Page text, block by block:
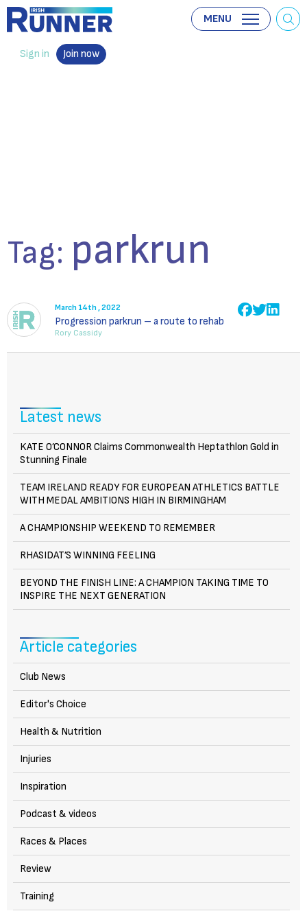
Sign in Join now
MENU
Tag: parkrun
March 14th , 2022
Progression parkrun – a route to rehab
Rory Cassidy
Latest news
KATE O’CONNOR Claims Commonwealth Heptathlon Gold in
Stunning Finale
TEAM IRELAND READY FOR EUROPEAN ATHLETICS BATTLE
WITH MEDAL AMBITIONS HIGH IN BIRMINGHAM
A CHAMPIONSHIP WEEKEND TO REMEMBER
RHASIDAT’S WINNING FEELING
BEYOND THE FINISH LINE: A CHAMPION TAKING TIME TO
INSPIRE THE NEXT GENERATION
Article categories
Club News
Editor's Choice
Health & Nutrition
Injuries
Inspiration
Podcast & videos
Races & Places
Review
Training